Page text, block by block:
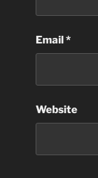
Email*
Website